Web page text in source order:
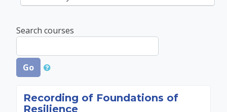
Search courses
Go
Recording of Foundations of
Resilience